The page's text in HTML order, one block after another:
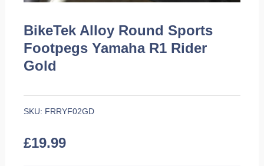
BikeTek Alloy Round Sports
Footpegs Yamaha R1 Rider
Gold
SKU: FRRYF02GD
£19.99